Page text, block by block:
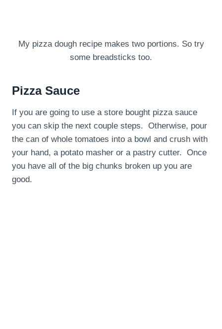
My pizza dough recipe makes two portions. So try
some breadsticks too.
Pizza Sauce
If you are going to use a store bought pizza sauce
you can skip the next couple steps. Otherwise, pour
the can of whole tomatoes into a bowl and crush with
your hand, a potato masher or a pastry cutter. Once
you have all of the big chunks broken up you are
good.